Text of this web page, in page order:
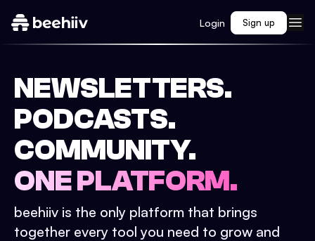
Login Sign up
NEWSLETTERS.
PODCASTS.
COMMUNITY.
ONE PLATFORM.
beehiiv is the only platform that brings
together every tool you need to grow and